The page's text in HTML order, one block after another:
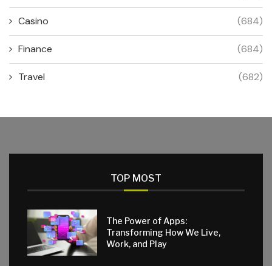
Casino (684)
Finance (684)
Travel (682)
TOP MOST
The Power of Apps:
Transforming How We Live,
Work, and Play